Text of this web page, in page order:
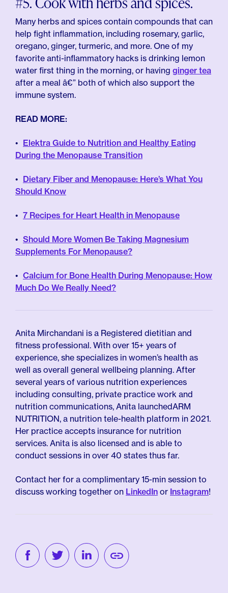
Many herbs and spices contain compounds that can
help fight inflammation, including rosemary, garlic,
oregano, ginger, turmeric, and more. One of my
favorite anti-inflammatory hacks is drinking lemon
water first thing in the morning, or having ginger tea
after a meal â€” both of which also support the
immune system.
READ MORE:
Elektra Guide to Nutrition and Healthy Eating
During the Menopause Transition
Dietary Fiber and Menopause: Here’s What You
Should Know
7 Recipes for Heart Health in Menopause
Should More Women Be Taking Magnesium
Supplements For Menopause?
Calcium for Bone Health During Menopause: How
Much Do We Really Need?
Anita Mirchandani is a Registered dietitian and
fitness professional. With over 15+ years of
experience, she specializes in women’s health as
well as overall general wellbeing planning. After
several years of various nutrition experiences
including consulting, private practice work and
nutrition communications, Anita launchedARM
NUTRITION, a nutrition tele-health platform in 2021.
Her practice accepts insurance for nutrition
services. Anita is also licensed and is able to
conduct sessions in over 40 states thus far.
Contact her for a complimentary 15-min session to
discuss working together on LinkedIn or Instagram!